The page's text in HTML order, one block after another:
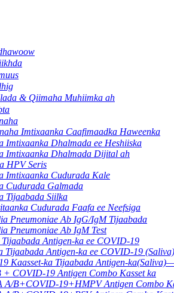
& Qiimaha Muhiimka ah
Imtixaanka Caafimaadka Haweenka
Imtixaanka Dhalmada ee Heshiiska
Imtixaanka Dhalmada Dijital ah
HPV Seris
Imtixaanka Cudurada Kale
Cudurada Galmada
Tijaabada Siilka
Cudurada Faafa ee Neefsiga
Pneumoniae Ab IgG/IgM Tijaabada
Pneumoniae Ab IgM Test
Tijaabada Antigen-ka ee COVID-19
Tijaabada Antigen-ka ee COVID-19 (Saliva)
Kaasset-ka Tijaabada Antigen-
+ COVID-19 Antigen Combo Kasset ka
A/B+COVID-19+HMPV Antigen Combo